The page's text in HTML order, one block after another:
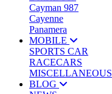
Cayman 987
Cayenne
Panamera
MOBILE
SPORTS CAR
RACECARS
MISCELLANEOUS
BLOG